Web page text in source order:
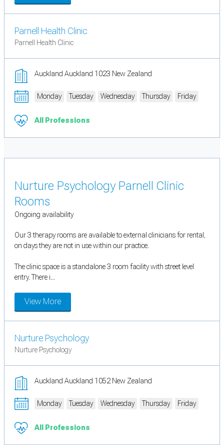
Parnell Health Clinic
Parnell Health Clinic
Auckland Auckland 1023 New Zealand
Monday Tuesday Wednesday Thursday Friday
All Professions
Nurture Psychology Parnell Clinic
Rooms
Ongoing availability
Our 3 therapy rooms are available to external clinicians for rental,
on days they are not in use within our practice.
The clinic space is a standalone 3 room facility with street level
entry. There i...
View More
Nurture Psychology
Nurture Psychology
Auckland Auckland 1052 New Zealand
Monday Tuesday Wednesday Thursday Friday
All Professions